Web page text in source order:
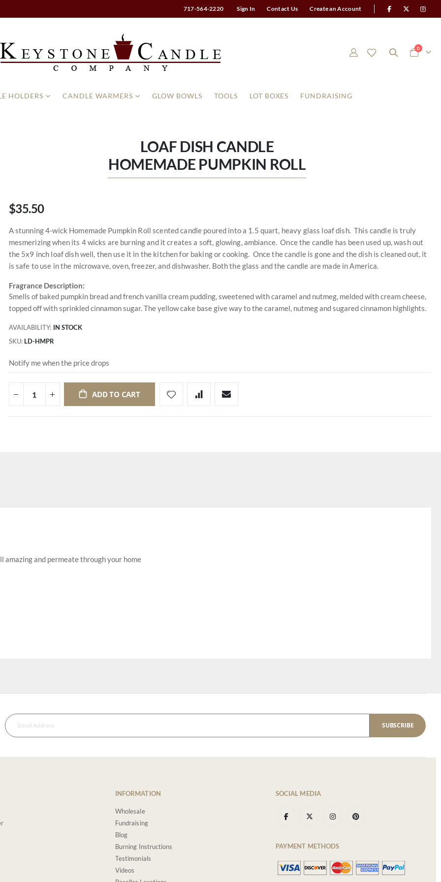
717-564-2220 Sign In Contact Us Create an Account
Cart
0items
HOLDERS CANDLE WARMERS GLOW BOWLS TOOLS LOT BOXES FUNDRAISING
LOAF DISH CANDLE
HOMEMADE PUMPKIN ROLL
$35.50
A stunning 4-wick Homemade Pumpkin Roll scented candle poured into a 1.5 quart, heavy glass loaf dish. This candle is truly
mesmerizing when its 4 wicks are burning and it creates a soft, glowing, ambiance. Once the candle has been used up, wash out
the 5x9 inch loaf dish well, then use it in the kitchen for baking or cooking. Once the candle is gone and the dish is cleaned out, it
is safe to use in the microwave, oven, freezer, and dishwasher. Both the glass and the candle are made in America.
Fragrance Description:
Smells of baked pumpkin bread and french vanilla cream pudding, sweetened with caramel and nutmeg, melded with cream cheese,
topped off with sprinkled cinnamon sugar. The yellow cake base give way to the caramel, nutmeg and sugared cinnamon highlights.
AVAILABILITY: IN STOCK
SKU LD-HMPR
Notify me when the price drops
ADD TO CART
amazing and permeate through your home
SUBSCRIBE
INFORMATION
Wholesale
Fundraising
Blog
Burning Instructions
Testimonials
Videos
SOCIAL MEDIA
PAYMENT METHODS